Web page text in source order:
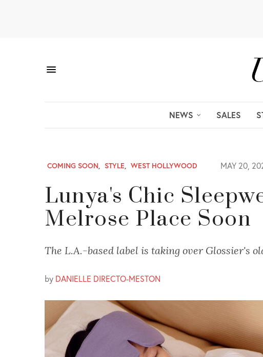
NEWS SALES
COMING SOON, STYLE, WEST HOLLYWOOD MAY 20,
Lunya's Chic
Melrose Place Soon
The L.A.-based label is taking over Glossier's
by DANIELLE DIRECTO-MESTON